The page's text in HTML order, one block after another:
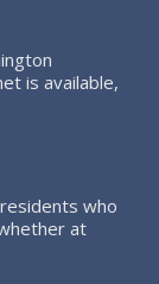
is available,
who
at